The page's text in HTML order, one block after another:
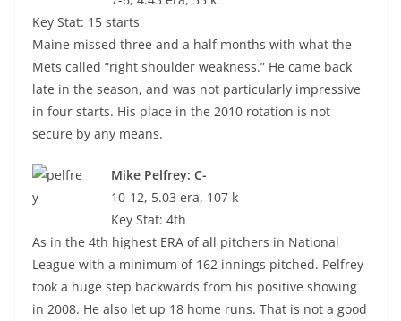
Key Stat: 15 starts
Maine missed three and a half months with what the
Mets called “right shoulder weakness.” He came back
late in the season, and was not particularly impressive
in four starts. His place in the 2010 rotation is not
secure by any means.
Mike Pelfrey: C-
10-12, 5.03 era, 107 k
Key Stat: 4th
As in the 4th highest ERA of all pitchers in National
League with a minimum of 162 innings pitched. Pelfrey
took a huge step backwards from his positive showing
in 2008. He also let up 18 home runs. That is not a good